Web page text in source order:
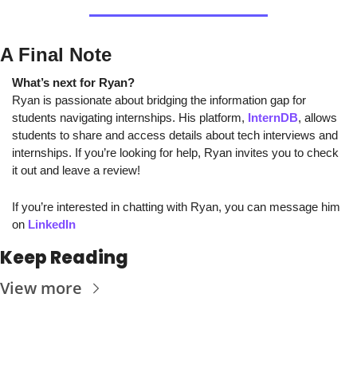
A Final Note
What’s next for Ryan?
Ryan is passionate about bridging the information gap for
students navigating internships. His platform, InternDB, allows
students to share and access details about tech interviews and
internships. If you’re looking for help, Ryan invites you to check
it out and leave a review!
If you’re interested in chatting with Ryan, you can message him
on LinkedIn
Keep Reading
View more